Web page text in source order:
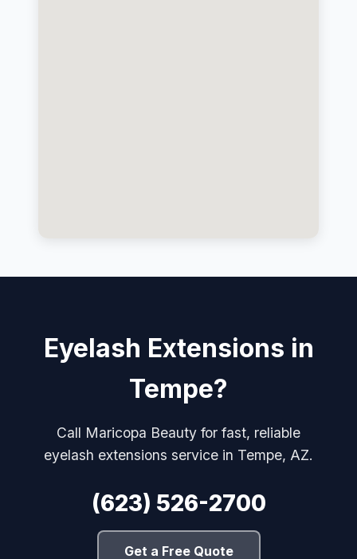
Eyelash Extensions in
Tempe?
Call Maricopa Beauty for fast, reliable
eyelash extensions service in Tempe, AZ.
(623) 526-2700
Get a Free Quote